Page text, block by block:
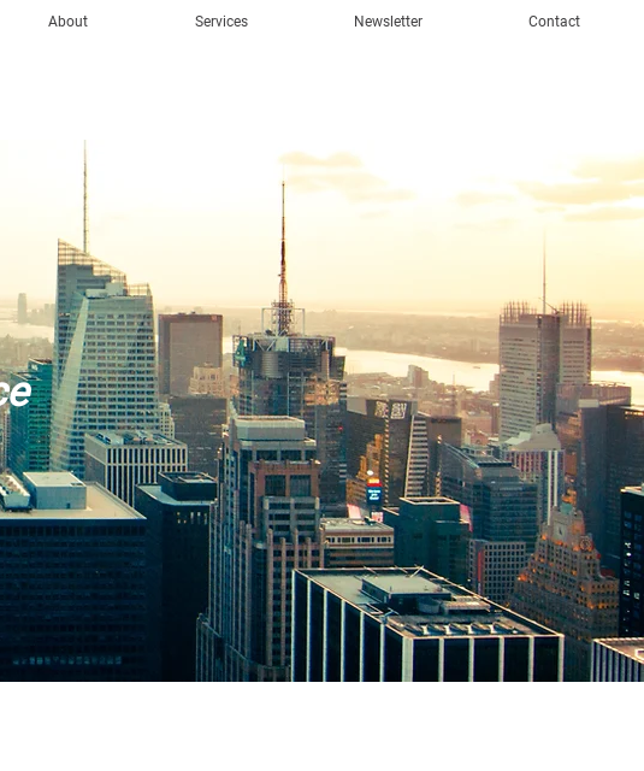
About Services Newsletter Contact